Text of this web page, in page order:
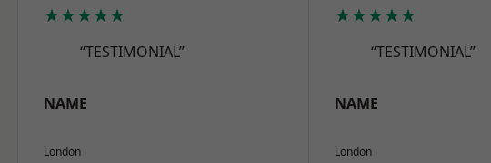
★★★★★
“TESTIMONIAL”
NAME
London
★★★★★
“TESTIMONIAL”
NAME
London